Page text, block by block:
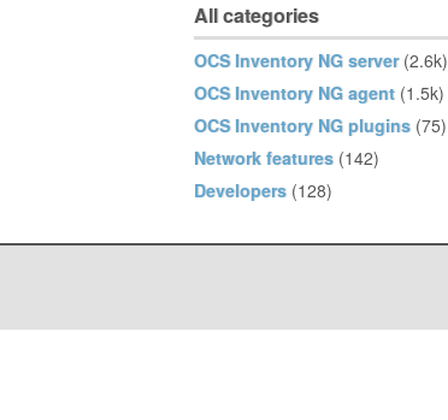
All categories
OCS Inventory NG server (2.6k)
OCS Inventory NG agent (1.5k)
OCS Inventory NG plugins (75)
Network features (142)
Developers (128)